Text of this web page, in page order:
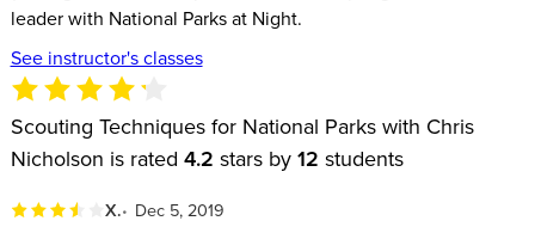
leader with National Parks at Night.
See instructor's classes
Scouting Techniques for National Parks with Chris
Nicholson is rated 4.2 stars by 12 students
X. Dec 5, 2019